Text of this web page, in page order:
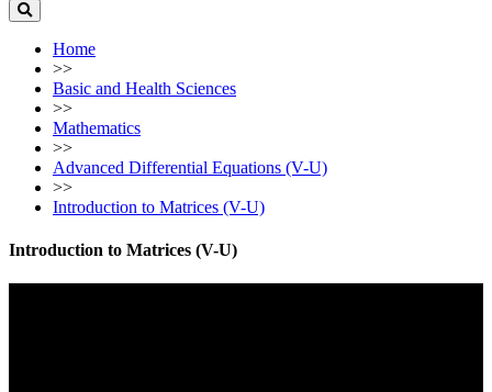
Home
>>
Basic and Health Sciences
>>
Mathematics
>>
Advanced Differential Equations (V-U)
>>
Introduction to Matrices (V-U)
Introduction to Matrices (V-U)